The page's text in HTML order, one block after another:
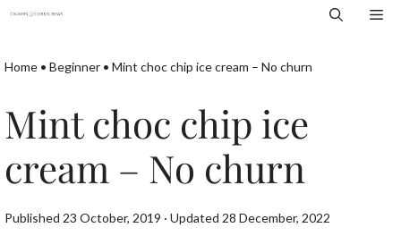
Skip
content
Home • Beginner • Mint choc chip ice cream – No churn
Mint choc chip ice
cream – No churn
Published 23 October, 2019 · Updated 28 December, 2022